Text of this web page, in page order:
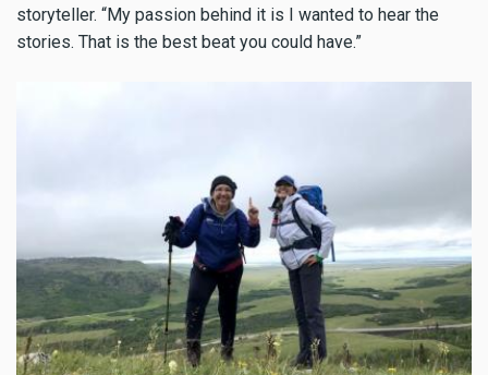
storyteller. “My passion behind it is I wanted to hear the
stories. That is the best beat you could have.”